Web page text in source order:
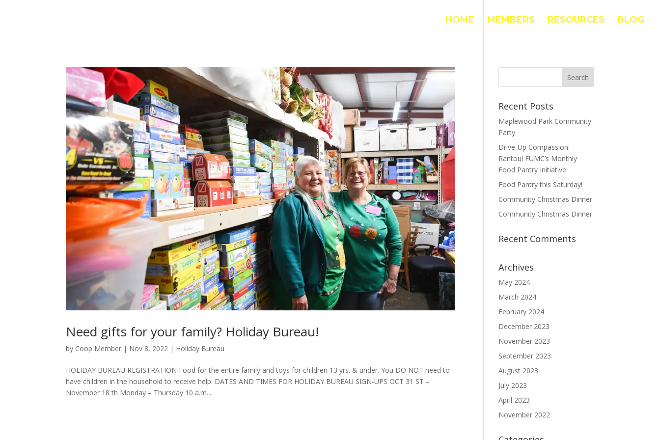
HOME MEMBERS RESOURCES BLOG
Need gifts for your family? Holiday Bureau!
by Coop Member | Nov 8, 2022 | Holiday Bureau
HOLIDAY BUREAU REGISTRATION Food for the entire family and toys for children 13 yrs. & under. You DO NOT need to
have children in the household to receive help. DATES AND TIMES FOR HOLIDAY BUREAU SIGN-UPS OCT 31 ST –
November 18 th Monday – Thursday 10 a.m....
Recent Posts
Maplewood Park Community
Party
Drive-Up Compassion:
Rantoul FUMC’s Monthly
Food Pantry Initiative
Food Pantry this Saturday!
Community Christmas Dinner
Community Christmas Dinner
Recent Comments
Archives
May 2024
March 2024
February 2024
December 2023
November 2023
September 2023
August 2023
July 2023
April 2023
November 2022